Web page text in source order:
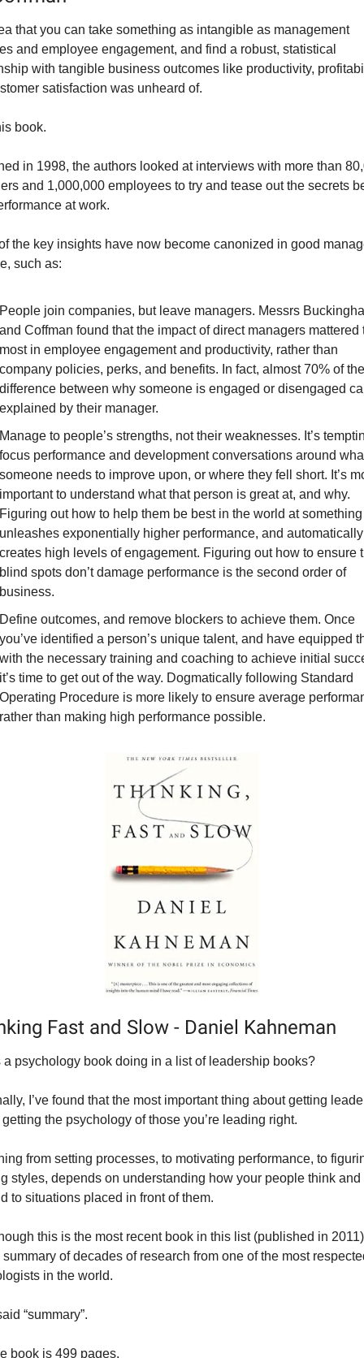
that you can take something as intangible as management
and employee engagement, and find a robust, statistical
with tangible business outcomes like productivity,
satisfaction was unheard of.
book.
in 1998, the authors looked at interviews with more than
and 1,000,000 employees to try and tease out the secrets
at work.
the key insights have now become canonized in good
such as:
People join companies, but leave managers. Messrs
and Coffman found that the impact of direct managers mattered
most in employee engagement and productivity, rather than
company policies, perks, and benefits. In fact, almost 70% of the
difference between why someone is engaged or disengaged
explained by their manager.
Manage to people’s strengths, not their weaknesses. It’s
focus performance and development conversations around
someone needs to improve upon, or where they fell short. It’s
important to understand what that person is great at, and why.
Figuring out how to help them be best in the world at something
unleashes exponentially higher performance, and automatically
creates high levels of engagement. Figuring out how to ensure
blind spots don’t damage performance is the second order of
business.
Define outcomes, and remove blockers to achieve them. Once
you’ve identified a person’s unique talent, and have equipped
with the necessary training and coaching to achieve initial
it’s time to get out of the way. Dogmatically following Standard
Operating Procedure is more likely to ensure average
rather than making high performance possible.
Fast and Slow - Daniel Kahneman
a psychology book doing in a list of leadership books?
I’ve found that the most important thing about getting
the psychology of those you’re leading right.
from setting processes, to motivating performance, to
styles, depends on understanding how your people think and
to situations placed in front of them.
this is the most recent book in this list (published in
of decades of research from one of the most
in the world.
“summary”.
book is 499 pages.